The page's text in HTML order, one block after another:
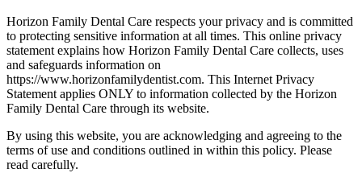
Horizon Family Dental Care respects your privacy and is committed
to protecting sensitive information at all times. This online privacy
statement explains how Horizon Family Dental Care collects, uses
and safeguards information on
https://www.horizonfamilydentist.com. This Internet Privacy
Statement applies ONLY to information collected by the Horizon
Family Dental Care through its website.
By using this website, you are acknowledging and agreeing to the
terms of use and conditions outlined in within this policy. Please
read carefully.